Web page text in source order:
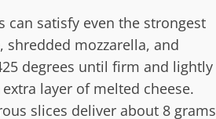
can satisfy even the strongest
mozzarella, and
degrees until firm and lightly
layer of melted cheese.
slices deliver about 8 grams